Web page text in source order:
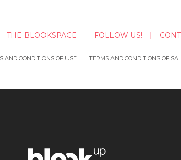
THE BLOOKSPACE FOLLOW US!
AND CONDITIONS OF USE TERMS AND CONDITIONS OF